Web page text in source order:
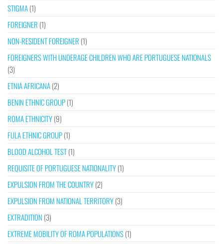
STIGMA(1)
FOREIGNER (1)
NON-RESIDENT FOREIGNER (1)
FOREIGNERS WITH UNDERAGE CHILDREN WHO ARE PORTUGUESE NATIONALS
(3)
ETNIA AFRICANA(2)
BENIN ETHNIC GROUP(1)
ROMA ETHNICITY(9)
FULA ETHNIC GROUP(1)
BLOOD ALCOHOL TEST(1)
REQUISITE OF PORTUGUESE NATIONALITY(1)
EXPULSION FROM THE COUNTRY(2)
EXPULSION FROM NATIONAL TERRITORY(3)
EXTRADITION (3)
EXTREME MOBILITY OF ROMA POPULATIONS(1)